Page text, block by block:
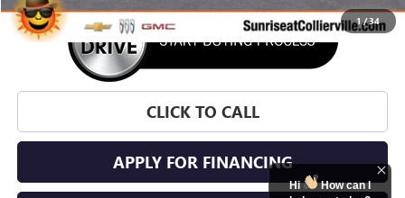
1 /34
CLICK TO CALL
APPLY FOR FINANCING
Hi
How can I